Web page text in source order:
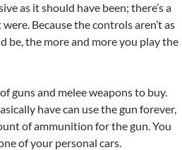
as it should have been; there’s a
Because the controls aren’t as
be, the more and more you play the
guns and melee weapons to buy.
have can use the gun forever,
of ammunition for the gun. You
of your personal cars.